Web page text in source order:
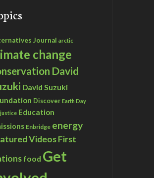
Journal arctic
change
David
David Suzuki
Discover Earth Day
Education
Enbridge energy
VideosFirst
food Get